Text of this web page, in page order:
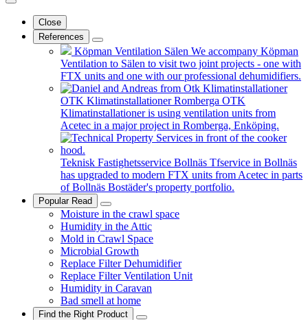
Close
References
Köpman Ventilation Sälen We accompany Köpman
Ventilation to Sälen to visit two joint projects - one with
FTX units and one with our professional dehumidifiers.
OTK Klimatinstallationer Romberga OTK
Klimatinstallationer is using ventilation units from
Acetec in a major project in Romberga, Enköping.
Teknisk Fastighetsservice Bollnäs Tfservice in Bollnäs
has upgraded to modern FTX units from Acetec in parts
of Bollnäs Bostäder's property portfolio.
Popular Read
Moisture in the crawl space
Humidity in the Attic
Mold in Crawl Space
Microbial Growth
Replace Filter Dehumidifier
Replace Filter Ventilation Unit
Humidity in Caravan
Bad smell at home
Find the Right Product